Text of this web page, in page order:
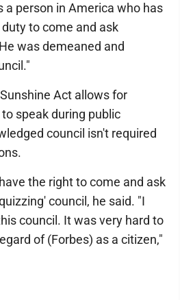
a person in America who has
to come and ask
was demeaned and
Act allows for
speak during public
council isn't required
the right to come and ask
council, he said. "I
council. It was very hard to
of (Forbes) as a citizen,"